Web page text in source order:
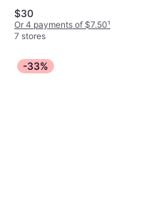
$30
Or 4 payments of $7.50¹
7 stores
-33%